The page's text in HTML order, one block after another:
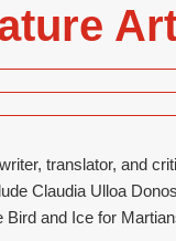
translator, and
Claudia Ulloa
Bird and Ice for